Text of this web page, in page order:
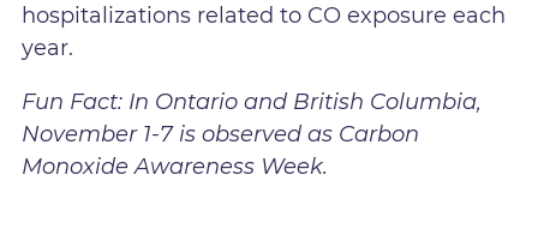
hospitalizations related to CO exposure each
year.
Fun Fact: In Ontario and British Columbia,
November 1-7 is observed as Carbon
Monoxide Awareness Week.